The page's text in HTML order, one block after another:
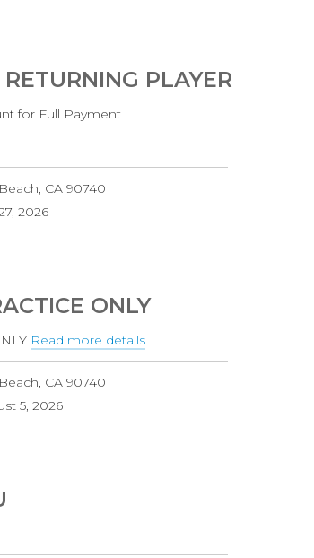
PLAYER
for Full Payment
, CA 90740
2026
ONLY
Read more detailsabout
THE
, CA 90740
5, 2026